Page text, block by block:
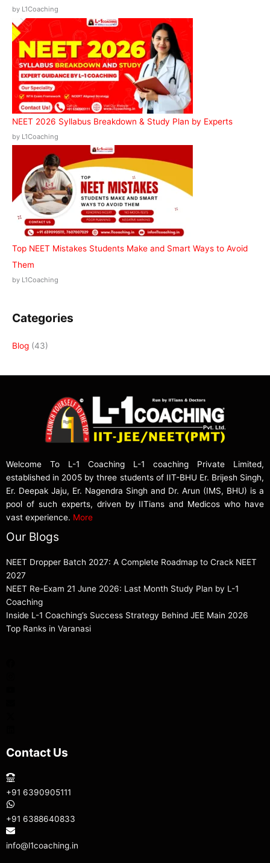
by L1Coaching
NEET 2026 Syllabus Breakdown & Study Plan by Experts
by L1Coaching
Top NEET Mistakes Students Make and Smart Ways to Avoid
Them
by L1Coaching
Categories
Blog (43)
Welcome To L-1 Coaching L-1 coaching Private Limited,
established in 2005 by three students of IIT-BHU Er. Brijesh Singh,
Er. Deepak Jaju, Er. Nagendra Singh and Dr. Arun (IMS, BHU) is a
pool of such experts, driven by IITians and Medicos who have
vast experience. More
Our Blogs
NEET Dropper Batch 2027: A Complete Roadmap to Crack NEET
2027
NEET Re-Exam 21 June 2026: Last Month Study Plan by L-1
Coaching
Inside L-1 Coaching’s Success Strategy Behind JEE Main 2026
Top Ranks in Varanasi
Contact Us
+91 6390905111
+91 6388640833
info@l1coaching.in